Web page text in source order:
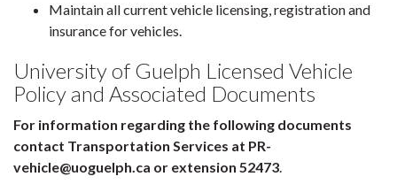
Maintain all current vehicle licensing, registration and
insurance for vehicles.
University of Guelph Licensed Vehicle
Policy and Associated Documents
For information regarding the following documents
contact Transportation Services at PR-
vehicle@uoguelph.ca or extension 52473.